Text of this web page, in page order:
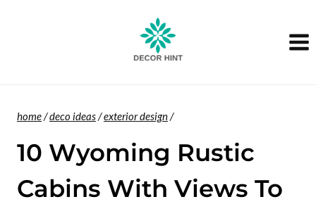
home/deco ideas/exterior design/
10 Wyoming Rustic
Cabins With Views To